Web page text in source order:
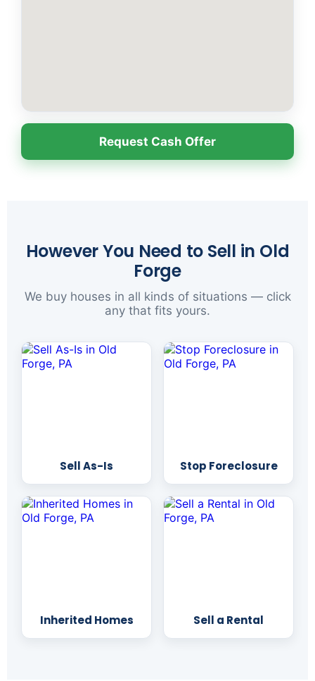
Request Cash Offer
However You Need to Sell in Old
Forge
We buy houses in all kinds of situations — click
any that fits yours.
Sell As-Is Stop Foreclosure
Inherited Homes Sell a Rental